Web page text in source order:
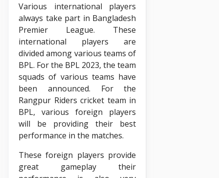
Various international players
always take part in Bangladesh
Premier League. These
international players are
divided among various teams of
BPL. For the BPL 2023, the team
squads of various teams have
been announced. For the
Rangpur Riders cricket team in
BPL, various foreign players
will be providing their best
performance in the matches.
These foreign players provide
great gameplay their